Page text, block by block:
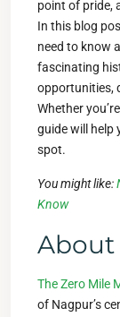
point of pride,
In this blog
need to know
fascinating
opportunities,
Whether
guide will help
spot.
You might like:
Know
About
The Zero Mile
of Nagpur’s